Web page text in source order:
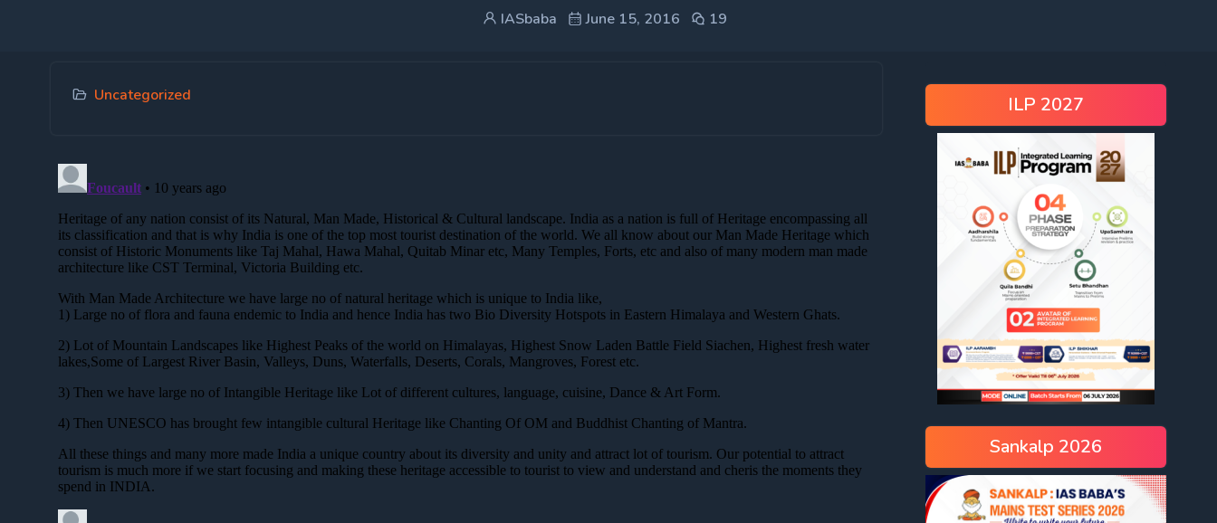
IASbaba June 15, 2016 19
Uncategorized ILP 2027
Sankalp 2026